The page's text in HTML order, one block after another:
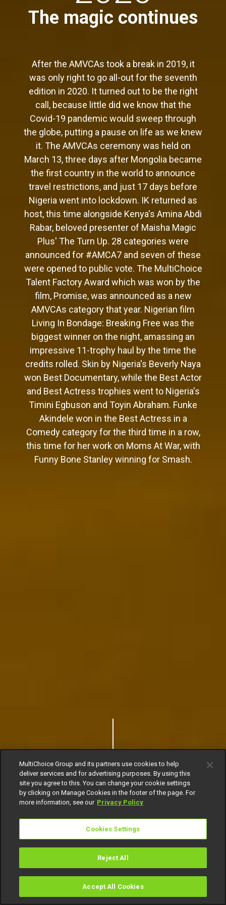
TV Guide
The magic continues
After the AMVCAs took a break in 2019, it
was only right to go all-out for the seventh
edition in 2020. It turned out to be the right
call, because little did we know that the
Covid-19 pandemic would sweep through
the globe, putting a pause on life as we knew
it. The AMVCAs ceremony was held on
March 13, three days after Mongolia became
the first country in the world to announce
travel restrictions, and just 17 days before
Nigeria went into lockdown. IK returned as
host, this time alongside Kenya's Amina Abdi
Rabar, beloved presenter of Maisha Magic
Plus' The Turn Up. 28 categories were
announced for #AMCA7 and seven of these
were opened to public vote. The MultiChoice
Talent Factory Award which was won by the
film, Promise, was announced as a new
AMVCAs category that year. Nigerian film
Living In Bondage: Breaking Free was the
biggest winner on the night, amassing an
impressive 11-trophy haul by the time the
credits rolled. Skin by Nigeria's Beverly Naya
won Best Documentary, while the Best Actor
and Best Actress trophies went to Nigeria's
Timini Egbuson and Toyin Abraham. Funke
Akindele won in the Best Actress in a
Comedy category for the third time in a row,
this time for her work on Moms At War, with
Funny Bone Stanley winning for Smash.
MultiChoice Group and its partners use cookies to help
deliver services and for advertising purposes. By using this
site you agree to this. You can change your cookie settings
by clicking on Manage Cookies in the footer of the page. For
more information, see our Privacy Policy
Cookies Settings
Reject All
Accept All Cookies